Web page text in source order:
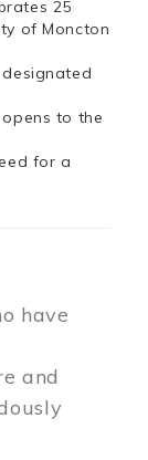
25
of Moncton
designated
to the
for a
have
and